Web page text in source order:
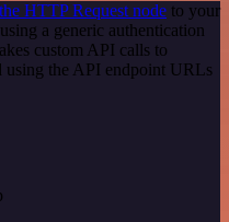
the HTTP Request node to your
a generic authentication
custom API calls to
using the API endpoint URLs